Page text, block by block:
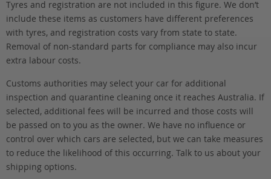
Tyres and registration are not included in this figure. We don’t
include these items as customers have different preferences
with tyres, and registration costs vary from state to state.
Removal of non-standard parts for compliance may also incur
extra labour costs.
Customs authorities may select your car for additional
inspection and quarantine cleaning once it reaches Australia. If
selected, additional fees will be incurred and those costs will
be passed on to you as the owner. We have no influence or
control over which cars are selected, but we can take measures
to reduce the likelihood of this occurring. Talk to us about your
shipping options.